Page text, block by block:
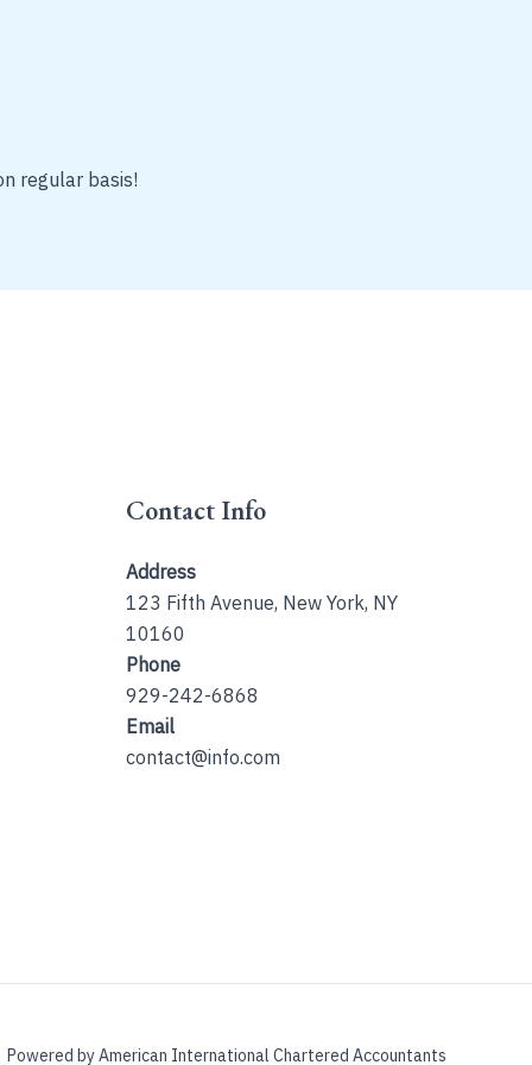
regular basis!
Contact Info
Address
123 Fifth Avenue, New York, NY
10160
Phone
929-242-6868
Email
contact@info.com
Powered by American International Chartered Accountants